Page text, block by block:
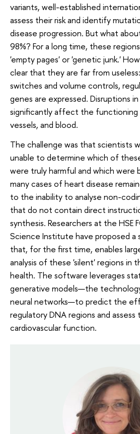
variants, well-established
assess their risk and identify
disease progression. But what
98%? For a long time, these
'empty pages' or 'genetic junk.'
clear that they are far from
switches and volume controls,
genes are expressed. Disruptions
significantly affect the
vessels, and blood.
The challenge was that scientists
unable to determine which of
were truly harmful and which were
many cases of heart disease
to the inability to analyse non-
that do not contain direct
synthesis. Researchers at the HSE
Science Institute have proposed
that, for the first time, enables
analysis of these 'silent' regions
health. The software leverages
generative models—the
neural networks—to predict the
regulatory DNA regions and
cardiovascular function.